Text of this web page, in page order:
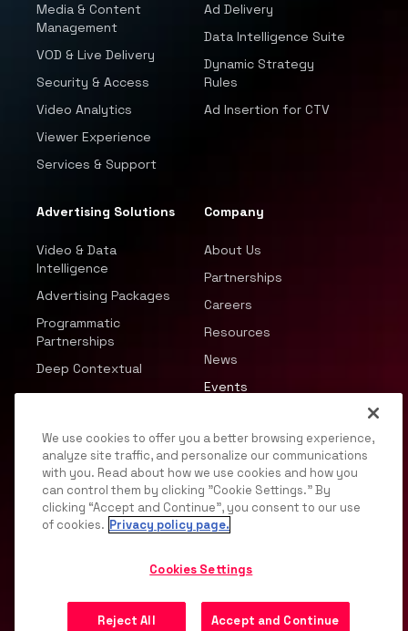
Media & Content
Management
VOD & Live Delivery
Security & Access
Video Analytics
Viewer Experience
Services & Support
Ad Delivery
Data Intelligence Suite
Dynamic Strategy
Rules
Ad Insertion for CTV
Advertising Solutions
Video & Data
Intelligence
Advertising Packages
Programmatic
Partnerships
Deep Contextual
Company
About Us
Partnerships
Careers
Resources
News
Events
© 2026 JWP, Inc. All rights reserved.
Privacy Policy
DMCA Terms of Service
We use cookies to offer you a better browsing experience,
analyze site traffic, and personalize our communications
with you. Read about how we use cookies and how you
can control them by clicking "Cookie Settings." By
clicking “Accept and Continue”, you consent to our use
of cookies. Privacy policy page.
Cookies Settings
Reject All Accept and Continue